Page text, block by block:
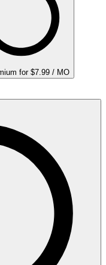
for $7.99 / MO